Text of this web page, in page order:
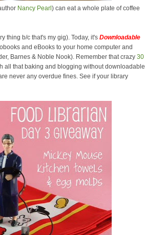
Nancy Pearl ) can eat a whole plate of coffee
thing b/c that's my gig). Today, it's Downloadable
and eBooks to your home computer and
Barnes & Noble Nook). Remember that crazy 30
all that baking and blogging without downloadable
never any overdue fines. See if your library